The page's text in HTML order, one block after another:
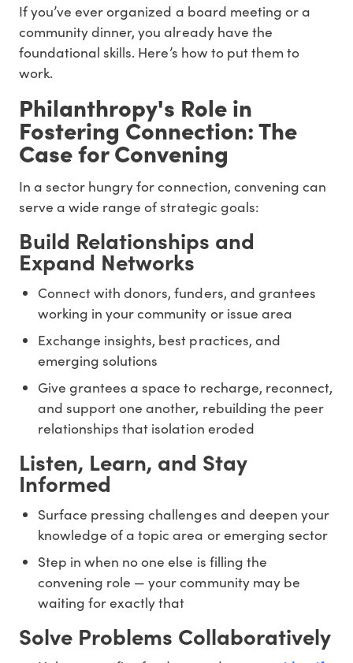
If you’ve ever organized a board meeting or a
community dinner, you already have the
foundational skills. Here’s how to put them to
work.
Philanthropy's Role in
Fostering Connection: The
Case for Convening
In a sector hungry for connection, convening can
serve a wide range of strategic goals:
Build Relationships and
Expand Networks
Connect with donors, funders, and grantees
working in your community or issue area
Exchange insights, best practices, and
emerging solutions
Give grantees a space to recharge, reconnect,
and support one another, rebuilding the peer
relationships that isolation eroded
Listen, Learn, and Stay
Informed
Surface pressing challenges and deepen your
knowledge of a topic area or emerging sector
Step in when no one else is filling the
convening role — your community may be
waiting for exactly that
Solve Problems Collaboratively